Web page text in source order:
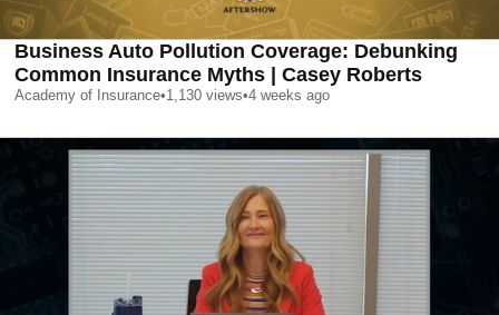
Business Auto Pollution Coverage: Debunking
Common Insurance Myths | Casey Roberts
Academy of Insurance•1,130 views•4 weeks ago